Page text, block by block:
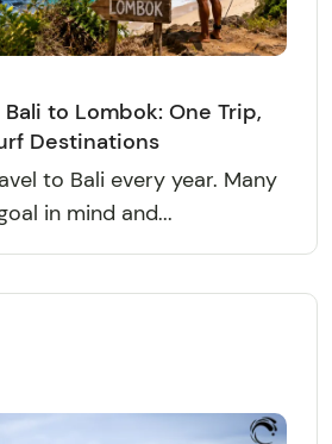
to Lombok: One Trip,
Destinations
to Bali every year. Many
in mind and...